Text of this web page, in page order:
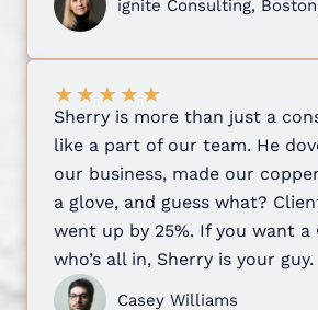
ignite Consulting,
★★★★★
Sherry is more than just a
like a part of our team. He
our business, made our
a glove, and guess what?
went up by 25%. If you want a
who’s all in, Sherry is your guy.
Casey Williams